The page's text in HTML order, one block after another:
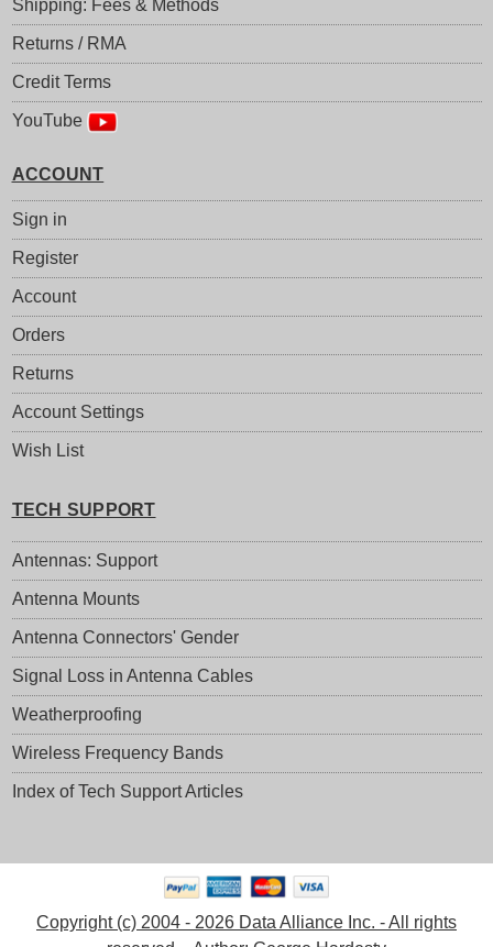
Shipping: Fees & Methods
Returns / RMA
Credit Terms
YouTube
ACCOUNT
Sign in
Register
Account
Orders
Returns
Account Settings
Wish List
TECH SUPPORT
Antennas: Support
Antenna Mounts
Antenna Connectors' Gender
Signal Loss in Antenna Cables
Weatherproofing
Wireless Frequency Bands
Index of Tech Support Articles
Copyright (c) 2004 - 2026 Data Alliance Inc. - All rights